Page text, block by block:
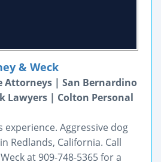
& Weck
Attorneys | San Bernardino
Lawyers | Colton Personal
experience. Aggressive dog
Redlands, California. Call
at 909-748-5365 for a